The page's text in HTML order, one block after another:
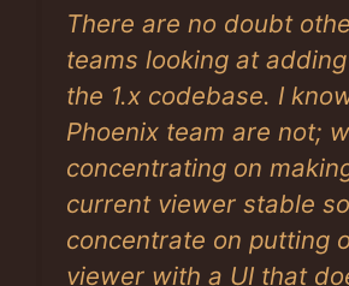
There are no doubt
teams looking at
the 1.x codebase. I
Phoenix team are not;
concentrating on
current viewer stable
concentrate on putting
viewer with a UI that